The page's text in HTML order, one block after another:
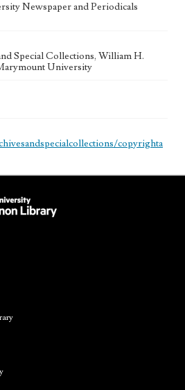
Newspaper and Periodicals
Special Collections, William H.
University
copyrighta